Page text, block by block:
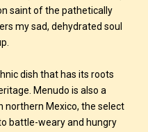
saint of the pathetically
my sad, dehydrated soul
dish that has its roots
Menudo is also a
northern Mexico, the select
battle-weary and hungry